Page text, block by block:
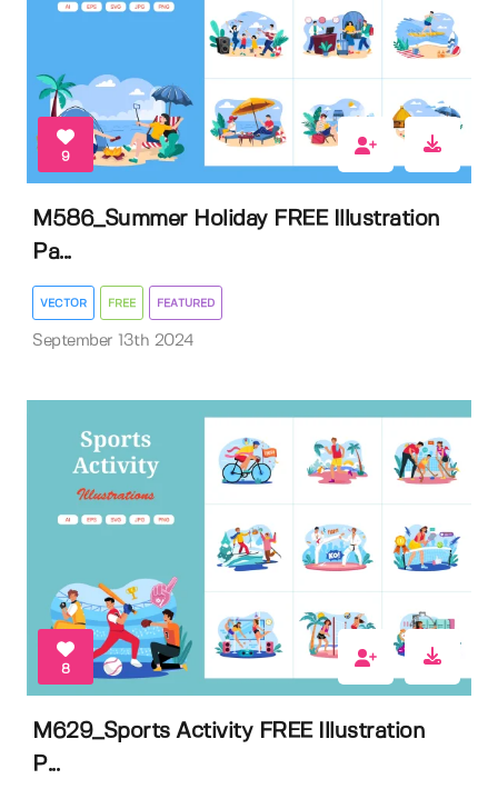
9
M586_Summer Holiday FREE Illustration
Pa...
VECTOR FREE FEATURED
September 13th 2024
8
M629_Sports Activity FREE Illustration
P...